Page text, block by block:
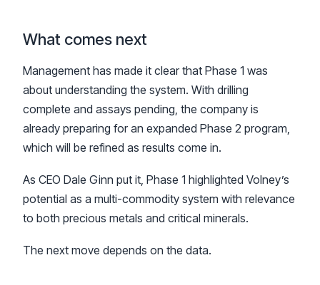
What comes next
Management has made it clear that Phase 1 was
about understanding the system. With drilling
complete and assays pending, the company is
already preparing for an expanded Phase 2 program,
which will be refined as results come in.
As CEO Dale Ginn put it, Phase 1 highlighted Volney’s
potential as a multi-commodity system with relevance
to both precious metals and critical minerals.
The next move depends on the data.